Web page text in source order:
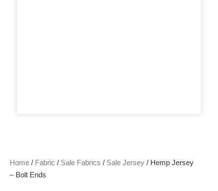
Home / Fabric / Sale Fabrics / Sale Jersey / Hemp Jersey
– Bolt Ends